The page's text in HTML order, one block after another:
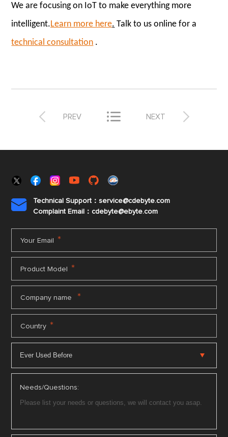
We are focusing on IoT to make everything more
intelligent.Learn more here. Talk to us online for a
technical consultation .
 PREV  
NEXT

Technical Support：service@cdebyte.com
Complaint Email：cdebyte@ebyte.com
Your Email *
Product Model *
Company name *
Country *
Needs/Questions: